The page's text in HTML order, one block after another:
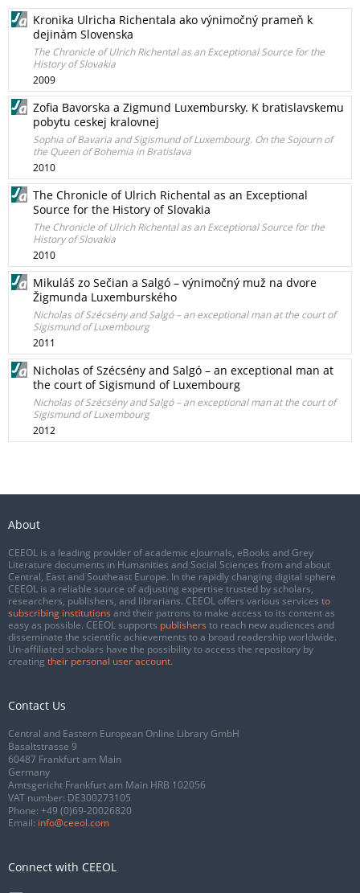
Kronika Ulricha Richentala ako výnimočný prameň k
dejinám Slovenska
The Chronicle of Ulrich Richental as an Exceptional Source for the
History of Slovakia
2009
Zofia Bavorska a Zigmund Luxembursky. K bratislavskemu
pobytu ceskej kralovnej
Sophia of Bavaria and Sigismund of Luxembourg. On the Sojourn of
the Queen of Bohemia in Bratislava
2010
The Chronicle of Ulrich Richental as an Exceptional
Source for the History of Slovakia
The Chronicle of Ulrich Richental as an Exceptional Source for the
History of Slovakia
2010
Mikuláš zo Sečian a Salgó – výnimočný muž na dvore
Žigmunda Luxemburského
Nicholas of Szécsény and Salgó – an exceptional man at the court of
Sigismund of Luxembourg
2011
Nicholas of Szécsény and Salgó – an exceptional man at
the court of Sigismund of Luxembourg
Nicholas of Szécsény and Salgó – an exceptional man at the court of
Sigismund of Luxembourg
2012
About
CEEOL is a leading provider of academic eJournals, eBooks and Grey
Literature documents in Humanities and Social Sciences from and about
Central, East and Southeast Europe. In the rapidly changing digital sphere
CEEOL is a reliable source of adjusting expertise trusted by scholars,
researchers, publishers, and librarians. CEEOL offers various services to
subscribing institutions and their patrons to make access to its content as
easy as possible. CEEOL supports publishers to reach new audiences and
disseminate the scientific achievements to a broad readership worldwide.
Un-affiliated scholars have the possibility to access the repository by
creating their personal user account.
Contact Us
Central and Eastern European Online Library GmbH
Basaltstrasse 9
60487 Frankfurt am Main
Germany
Amtsgericht Frankfurt am Main HRB 102056
VAT number: DE300273105
Phone: +49 (0)69-20026820
Email: info@ceeol.com
Connect with CEEOL